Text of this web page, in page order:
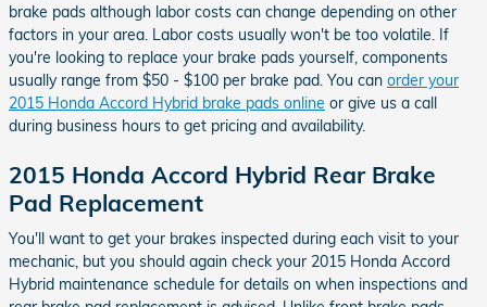
brake pads although labor costs can change depending on other
factors in your area. Labor costs usually won't be too volatile. If
you're looking to replace your brake pads yourself, components
usually range from $50 - $100 per brake pad. You can order your
2015 Honda Accord Hybrid brake pads online or give us a call
during business hours to get pricing and availability.
2015 Honda Accord Hybrid Rear Brake
Pad Replacement
You'll want to get your brakes inspected during each visit to your
mechanic, but you should again check your 2015 Honda Accord
Hybrid maintenance schedule for details on when inspections and